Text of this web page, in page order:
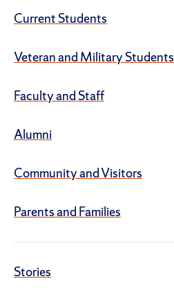
Current Students
Veteran and Military Students
Faculty and Staff
Alumni
Community and Visitors
Parents and Families
Stories